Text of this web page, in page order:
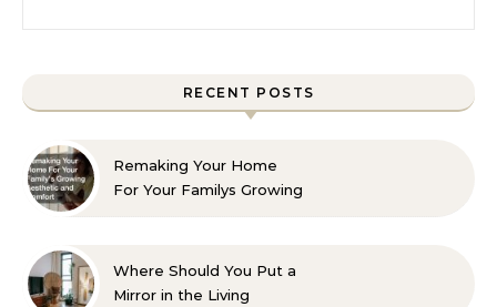
RECENT POSTS
Remaking Your Home
For Your Familys Growing
Where Should You Put a
Mirror in the Living